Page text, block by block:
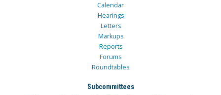
Calendar
Hearings
Letters
Markups
Reports
Forums
Roundtables
Subcommittees